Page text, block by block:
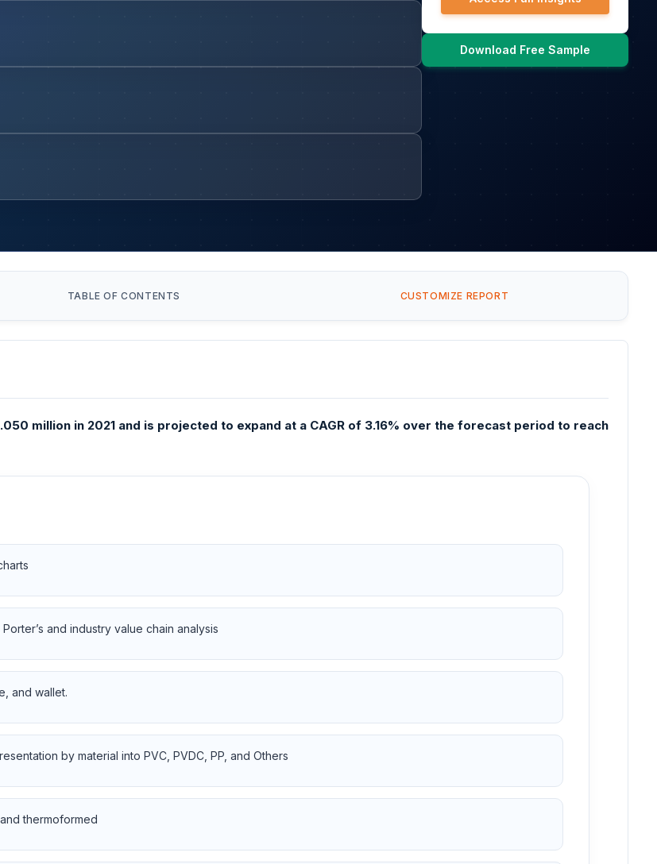
Download Free Sample
TABLE OF CONTENTS CUSTOMIZE REPORT
million in 2021 and is projected to expand at a CAGR of 3.16% over the forecast period to reach
and industry value chain analysis
and wallet.
by material into PVC, PVDC, PP, and Others
thermoformed